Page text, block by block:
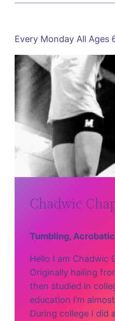
Every Monday All Ages
Chadwic
Tumbling,
Hello I am Chadwic
Originally hailing
then studied in
education I’m
During college I did